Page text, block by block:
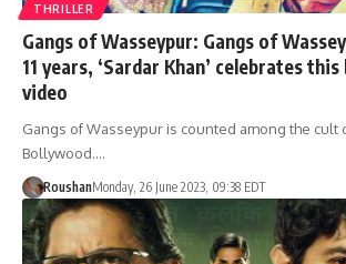
THRILLER
Gangs of Wasseypur: Gangs of
11 years, ‘Sardar Khan’ celebrates
video
Gangs of Wasseypur is counted among the cult
Bollywood.…
RoushanMonday, 26 June 2023, 09:38 EDT